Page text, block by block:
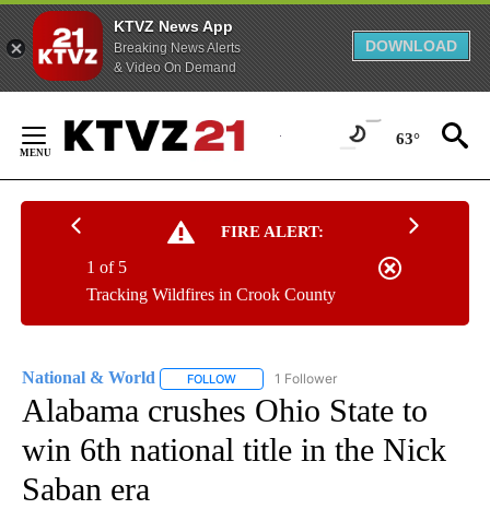
KTVZ News App
Breaking News Alerts
& Video On Demand
DOWNLOAD
Content
63°
FIRE ALERT:
Tracking Wildfires in Crook County
1 of 5
National & World FOLLOW FOLLOW "NATIONAL & WORLD" TO
1 Follower
Alabama crushes Ohio State to
win 6th national title in the Nick
Saban era